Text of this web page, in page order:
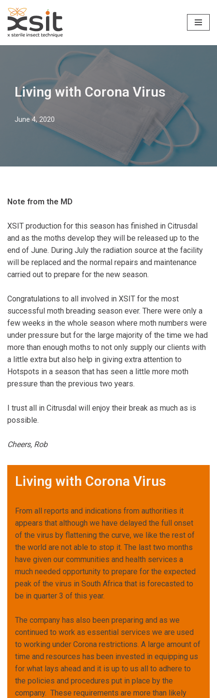
Skip
to
Living with Corona Virus
June 4, 2020
Note from the MD
XSIT production for this season has finished in Citrusdal
and as the moths develop they will be released up to the
end of June. During July the radiation source at the facility
will be replaced and the normal repairs and maintenance
carried out to prepare for the new season.
Congratulations to all involved in XSIT for the most
successful moth breading season ever. There were only a
few weeks in the whole season where moth numbers were
under pressure but for the large majority of the time we had
more than enough moths to not only supply our clients with
a little extra but also help in giving extra attention to
Hotspots in a season that has seen a little more moth
pressure than the previous two years.
I trust all in Citrusdal will enjoy their break as much as is
possible.
Cheers, Rob
Living with Corona Virus
From all reports and indications from authorities it
appears that although we have delayed the full onset
of the virus by flattening the curve, we like the rest of
the world are not able to stop it. The last two months
have given our communities and health services a
much needed opportunity to prepare for the expected
peak of the virus in South Africa that is forecasted to
be in quarter 3 of this year.
The company has also been preparing and as we
continued to work as essential services we are used
to working under Corona restrictions. A large amount of
time and resources has been invested in equipping us
for what lays ahead and it is up to us all to adhere to
the policies and procedures put in place by the
company. These requirements are more than likely